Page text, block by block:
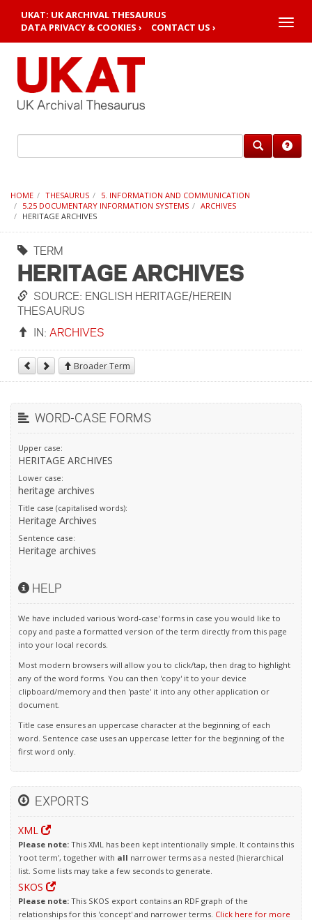
UKAT: UK ARCHIVAL THESAURUS
DATA PRIVACY & COOKIES ›
CONTACT US › Toggle
HOME THESAURUS
5. INFORMATION AND COMMUNICATION
5.25 DOCUMENTARY INFORMATION SYSTEMS
ARCHIVES
HERITAGE ARCHIVES
TERM
HERITAGE ARCHIVES
SOURCE: ENGLISH HERITAGE/HEREIN
THESAURUS
IN: ARCHIVES
Broader Term
WORD-CASE FORMS
Upper case:
HERITAGE ARCHIVES
Lower case:
heritage archives
Title case (capitalised words):
Heritage Archives
Sentence case:
Heritage archives
HELP
We have included various 'word-case' forms in case you would like to
copy and paste a formatted version of the term directly from this page
into your local records.
Most modern browsers will allow you to click/tap, then drag to highlight
any of the word forms. You can then 'copy' it to your device
clipboard/memory and then 'paste' it into any other application or
document.
Title case ensures an uppercase character at the beginning of each
word. Sentence case uses an uppercase letter for the beginning of the
first word only.
EXPORTS
XML
Please note: This XML has been kept intentionally simple. It contains this
'root term', together with all narrower terms as a nested (hierarchical
list. Some lists may take a few seconds to generate.
SKOS
Please note: This SKOS export contains an RDF graph of the
relationships for this 'concept' and narrower terms. Click here for more